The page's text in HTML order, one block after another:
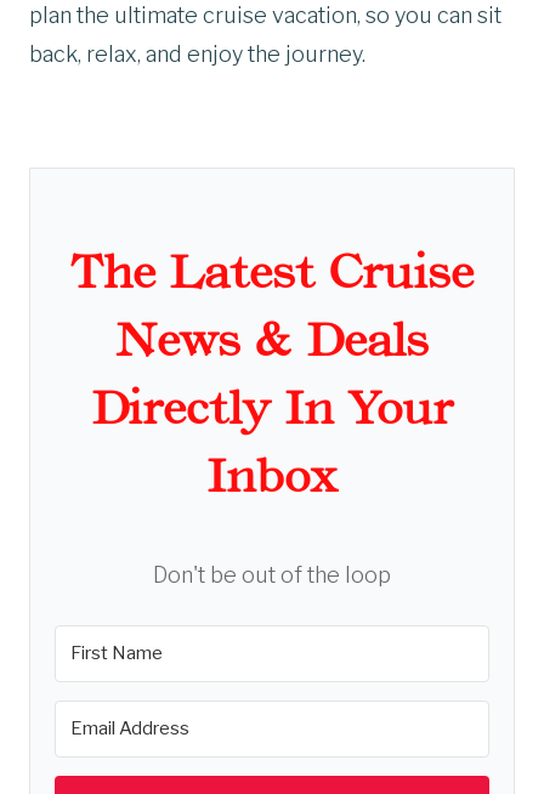
plan the ultimate cruise vacation, so you can sit
back, relax, and enjoy the journey.
The Latest Cruise
News & Deals
Directly In Your
Inbox
Don't be out of the loop